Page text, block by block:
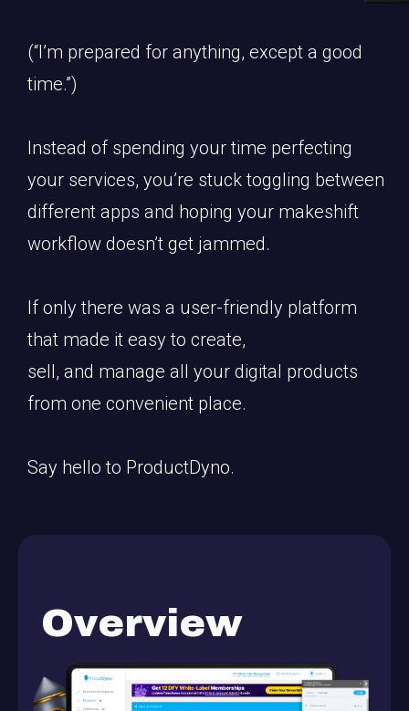
(“I’m prepared for anything, except a good
time.”)
Instead of spending your time perfecting
your services, you’re stuck toggling between
different apps and hoping your makeshift
workflow doesn’t get jammed.
If only there was a user-friendly platform
that made it easy to create,
sell, and manage all your digital products
from one convenient place.
Say hello to ProductDyno.
Overview